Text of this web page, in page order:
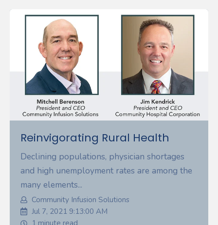
Reinvigorating Rural Health
Declining populations, physician shortages
and high unemployment rates are among the
many elements...
Community Infusion Solutions
Jul 7, 2021 9:13:00 AM